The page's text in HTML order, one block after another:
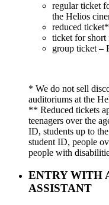
regular ticket
the Helios
reduced
ticket for
group ticket –
* We do not sell
auditoriums at the
** Reduced tickets
teenagers over the
ID, students up to
student ID, people
people with
ENTRY WITH
ASSISTANT